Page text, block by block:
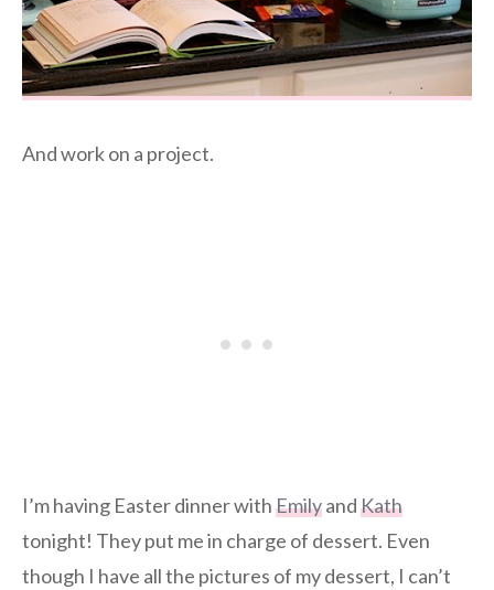
And work on a project.
I’m having Easter dinner withEmilyandKath
tonight! They put me in charge of dessert. Even
though I have all the pictures of my dessert, I can’t